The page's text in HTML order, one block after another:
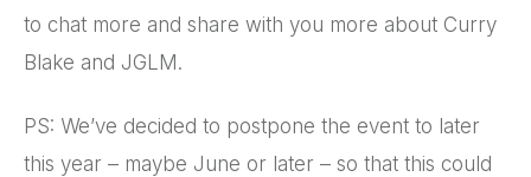
to chat more and share with you more about Curry
Blake and JGLM.
PS: We’ve decided to postpone the event to later
this year – maybe June or later – so that this could